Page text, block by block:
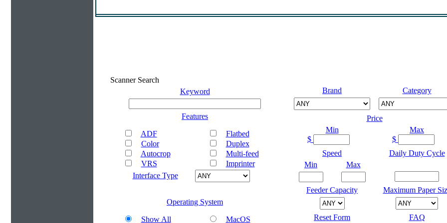
Scanner Search
Keyword
Features
ADF
Color
Autocrop
VRS
Flatbed
Duplex
Multi-feed
Imprinter
Interface Type
Operating System
Show All MacOS
Brand Category
Price
Min
$
Max
$
Speed
Min
Max
Daily Duty Cycle
Feeder Capacity Maximum Paper
Reset Form
FAQ